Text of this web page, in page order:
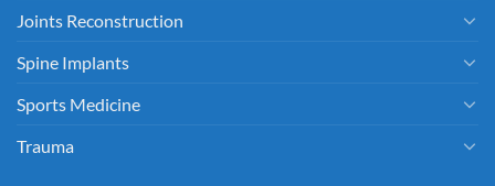
Joints Reconstruction
Spine Implants
Sports Medicine
Trauma